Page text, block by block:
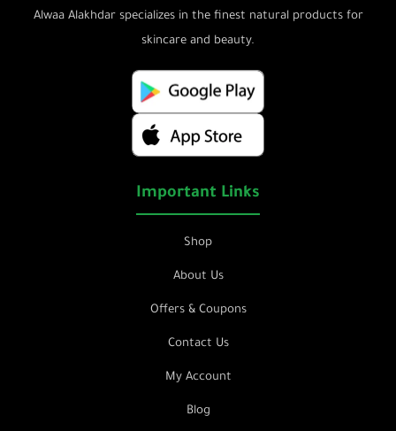
Alwaa Alakhdar specializes in the finest natural products for
skincare and beauty.
Important Links
Shop
About Us
Offers & Coupons
Contact Us
My Account
Blog